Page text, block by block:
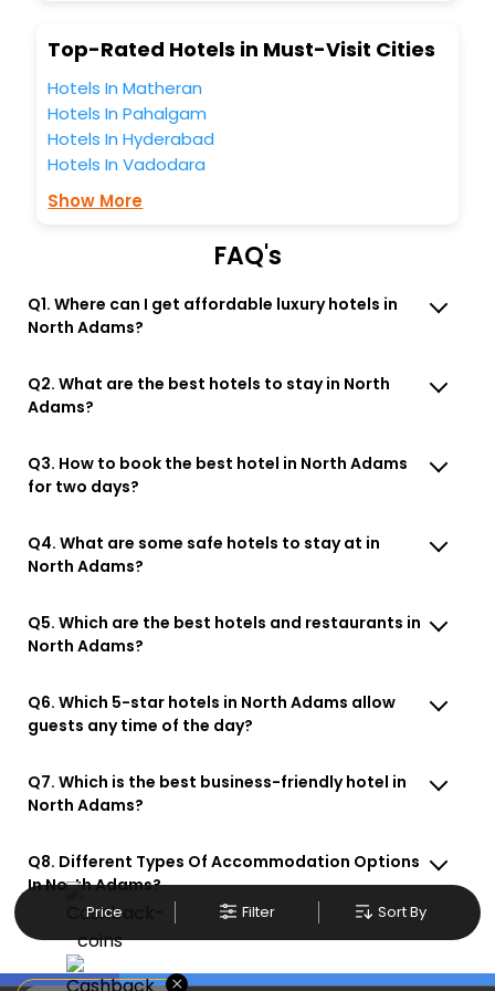
Price Filter Sort By
Free WI - FI and Smoking Zone.
Top-Rated Hotels in Must-Visit Cities
Hotels In Matheran
Hotels In Pahalgam
Hotels In Hyderabad
Hotels In Vadodara
Show More
FAQ's
Q1. Where can I get affordable luxury hotels in
North Adams?
Q2. What are the best hotels to stay in North
Adams?
Q3. How to book the best hotel in North Adams
for two days?
Q4. What are some safe hotels to stay at in
North Adams?
Q5. Which are the best hotels and restaurants in
North Adams?
Q6. Which 5-star hotels in North Adams allow
guests any time of the day?
Q7. Which is the best business-friendly hotel in
North Adams?
Q8. Different Types Of Accommodation Options
In North Adams?
×